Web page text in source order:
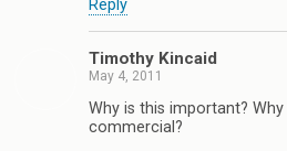
Reply
Timothy Kincaid
May 4, 2011
Why is this important?
commercial?